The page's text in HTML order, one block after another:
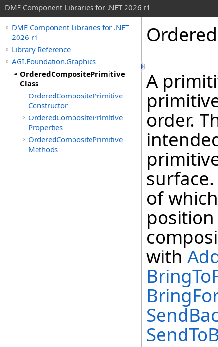
DME Component Libraries for .NET 2026 r1
DME Component Libraries for .NET
2026 r1
Library Reference
AGI.Foundation.Graphics
OrderedCompositePrimitive
Class
OrderedCompositePrimitive
Constructor
OrderedCompositePrimitive
Properties
OrderedCompositePrimitive
Methods
A
order.
of
with